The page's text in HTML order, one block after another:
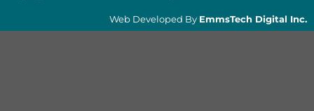
Web Developed By EmmsTech Digital Inc.